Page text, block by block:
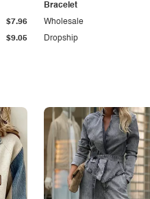
$9.05
$7.96
Bracelet
Dropship
Wholesale